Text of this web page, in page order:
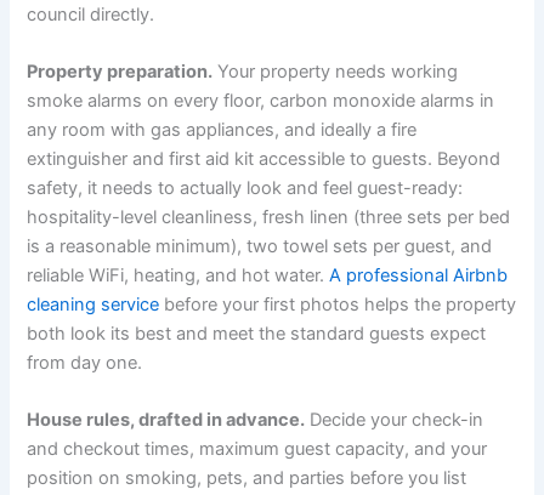
council directly.
Property preparation. Your property needs working
smoke alarms on every floor, carbon monoxide alarms in
any room with gas appliances, and ideally a fire
extinguisher and first aid kit accessible to guests. Beyond
safety, it needs to actually look and feel guest-ready:
hospitality-level cleanliness, fresh linen (three sets per bed
is a reasonable minimum), two towel sets per guest, and
reliable WiFi, heating, and hot water.A professional Airbnb
cleaning service before your first photos helps the property
both look its best and meet the standard guests expect
from day one.
House rules, drafted in advance. Decide your check-in
and checkout times, maximum guest capacity, and your
position on smoking, pets, and parties before you list